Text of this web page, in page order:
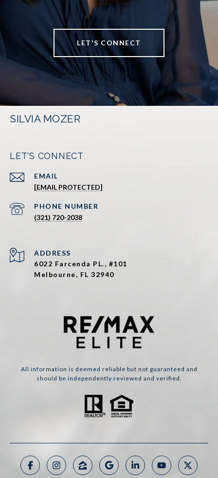
LET'S CONNECT
SILVIA MOZER
LET'S CONNECT
EMAIL
[EMAIL PROTECTED]
PHONE NUMBER
(321) 720-2038
ADDRESS
6022 Farcenda PL., #101
Melbourne, FL 32940
All information is deemed reliable but not guaranteed and
should be independently reviewed and verified.